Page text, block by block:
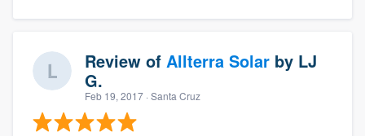
Review of Allterra Solar by LJ
G.
Feb 19, 2017 · Santa Cruz